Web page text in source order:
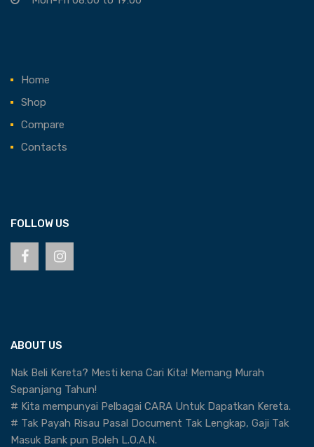
Home
Shop
Compare
Contacts
FOLLOW US
ABOUT US
Nak Beli Kereta? Mesti kena Cari Kita! Memang Murah
Sepanjang Tahun!
# Kita mempunyai Pelbagai CARA Untuk Dapatkan Kereta.
# Tak Payah Risau Pasal Document Tak Lengkap, Gaji Tak
Masuk Bank pun Boleh L.O.A.N.